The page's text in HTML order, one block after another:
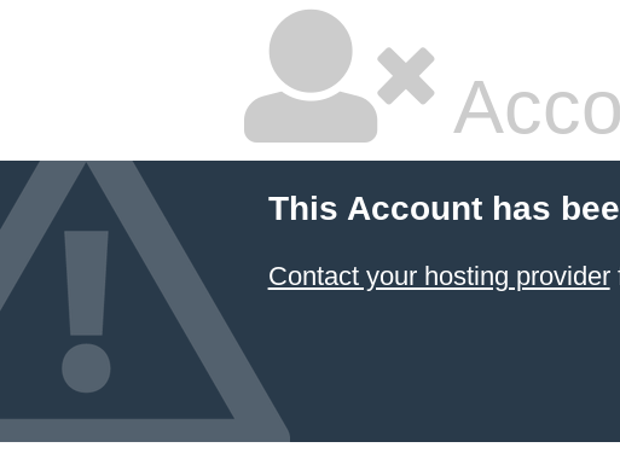
This Account has
Contact your hosting provider